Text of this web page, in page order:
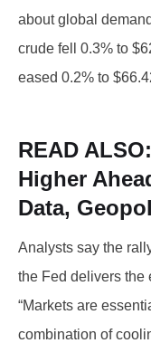
about global
crude fell 0.3% to
eased 0.2% to
READ
Higher
Data,
Analysts say the
the Fed delivers the
“Markets are
combination of